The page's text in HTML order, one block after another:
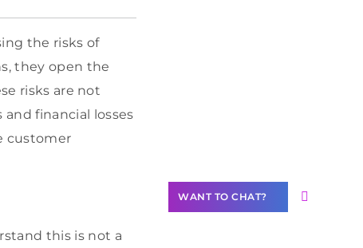
the risks of
they open the
risks are not
financial losses
customer
this is not a
WANT TO CHAT?